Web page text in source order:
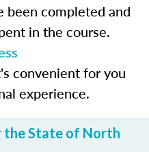
been completed and
in the course.
convenient for you
experience.
the State of North